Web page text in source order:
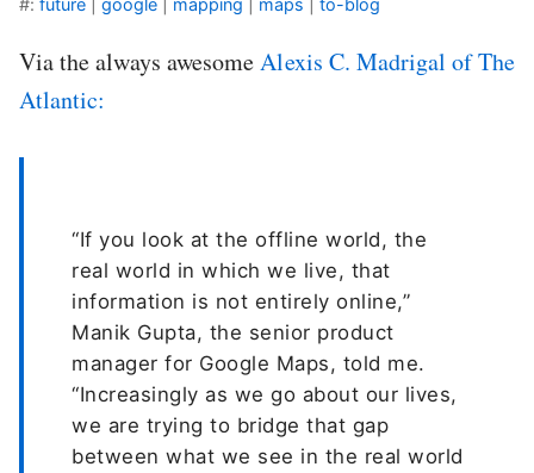
Via the always awesomeAlexis C. Madrigal of The
Atlantic:
“If you look at the offline world, the
real world in which we live, that
information is not entirely online,”
Manik Gupta, the senior product
manager for Google Maps, told me.
“Increasingly as we go about our lives,
we are trying to bridge that gap
between what we see in the real world